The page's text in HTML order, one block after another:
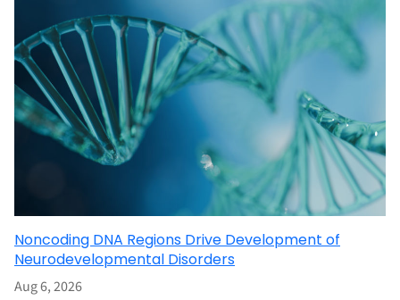
Noncoding DNA Regions Drive Development of
Neurodevelopmental Disorders
Aug 6, 2026